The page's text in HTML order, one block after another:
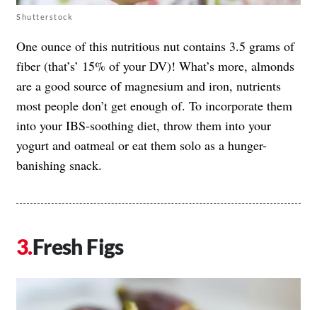
Shutterstock
One ounce of this nutritious nut contains 3.5 grams of
fiber (that’s’ 15% of your DV)! What’s more, almonds
are a good source of magnesium and iron, nutrients
most people don’t get enough of. To incorporate them
into your IBS-soothing diet, throw them into your
yogurt and oatmeal or eat them solo as a hunger-
banishing snack.
Fresh Figs